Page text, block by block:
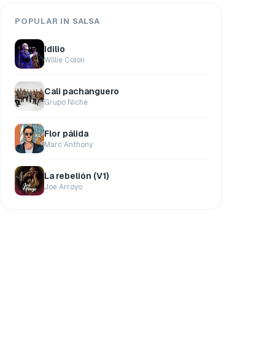
POPULAR IN SALSA
Idilio
Willie Colón
Cali pachanguero
Grupo Niche
Flor pálida
Marc Anthony
La rebelión (V1)
Joe Arroyo